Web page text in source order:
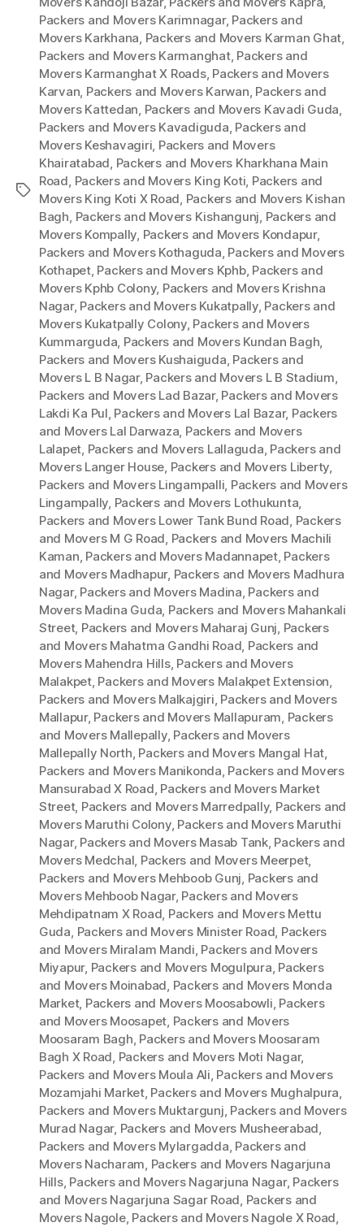
Tags
Packers and Movers Karimnagar, Packers and
Movers Karkhana, Packers and Movers Karman Ghat,
Packers and Movers Karmanghat, Packers and
Movers Karmanghat X Roads, Packers and Movers
Karvan, Packers and Movers Karwan, Packers and
Movers Kattedan, Packers and Movers Kavadi Guda,
Packers and Movers Kavadiguda, Packers and
Movers Keshavagiri, Packers and Movers
Khairatabad, Packers and Movers Kharkhana Main
Road, Packers and Movers King Koti, Packers and
Movers King Koti X Road, Packers and Movers Kishan
Bagh, Packers and Movers Kishangunj, Packers and
Movers Kompally, Packers and Movers Kondapur,
Packers and Movers Kothaguda, Packers and Movers
Kothapet, Packers and Movers Kphb, Packers and
Movers Kphb Colony, Packers and Movers Krishna
Nagar, Packers and Movers Kukatpally, Packers and
Movers Kukatpally Colony, Packers and Movers
Kummarguda, Packers and Movers Kundan Bagh,
Packers and Movers Kushaiguda, Packers and
Movers L B Nagar, Packers and Movers L B Stadium,
Packers and Movers Lad Bazar, Packers and Movers
Lakdi Ka Pul, Packers and Movers Lal Bazar, Packers
and Movers Lal Darwaza, Packers and Movers
Lalapet, Packers and Movers Lallaguda, Packers and
Movers Langer House, Packers and Movers Liberty,
Packers and Movers Lingampalli, Packers and Movers
Lingampally, Packers and Movers Lothukunta,
Packers and Movers Lower Tank Bund Road, Packers
and Movers M G Road, Packers and Movers Machili
Kaman, Packers and Movers Madannapet, Packers
and Movers Madhapur, Packers and Movers Madhura
Nagar, Packers and Movers Madina, Packers and
Movers Madina Guda, Packers and Movers Mahankali
Street, Packers and Movers Maharaj Gunj, Packers
and Movers Mahatma Gandhi Road, Packers and
Movers Mahendra Hills, Packers and Movers
Malakpet, Packers and Movers Malakpet Extension,
Packers and Movers Malkajgiri, Packers and Movers
Mallapur, Packers and Movers Mallapuram, Packers
and Movers Mallepally, Packers and Movers
Mallepally North, Packers and Movers Mangal Hat,
Packers and Movers Manikonda, Packers and Movers
Mansurabad X Road, Packers and Movers Market
Street, Packers and Movers Marredpally, Packers and
Movers Maruthi Colony, Packers and Movers Maruthi
Nagar, Packers and Movers Masab Tank, Packers and
Movers Medchal, Packers and Movers Meerpet,
Packers and Movers Mehboob Gunj, Packers and
Movers Mehboob Nagar, Packers and Movers
Mehdipatnam X Road, Packers and Movers Mettu
Guda, Packers and Movers Minister Road, Packers
and Movers Miralam Mandi, Packers and Movers
Miyapur, Packers and Movers Mogulpura, Packers
and Movers Moinabad, Packers and Movers Monda
Market, Packers and Movers Moosabowli, Packers
and Movers Moosapet, Packers and Movers
Moosaram Bagh, Packers and Movers Moosaram
Bagh X Road, Packers and Movers Moti Nagar,
Packers and Movers Moula Ali, Packers and Movers
Mozamjahi Market, Packers and Movers Mughalpura,
Packers and Movers Muktargunj, Packers and Movers
Murad Nagar, Packers and Movers Musheerabad,
Packers and Movers Mylargadda, Packers and
Movers Nacharam, Packers and Movers Nagarjuna
Hills, Packers and Movers Nagarjuna Nagar, Packers
and Movers Nagarjuna Sagar Road, Packers and
Movers Nagole, Packers and Movers Nagole X Road,